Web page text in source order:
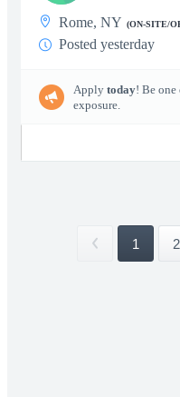
Rome, NY (ON-SITE/
Posted yesterday
Apply today! Be
exposure.
1 2